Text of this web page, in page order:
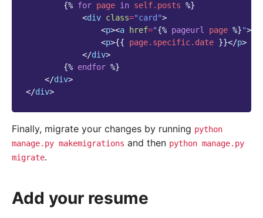
{% for page in self.posts %}
<div class="card">
<p><a href="{% pageurl page %}">
<p>{{ page.specific.date }}</p>
</div>
{% endfor %}
</div>
</div>
Finally, migrate your changes by running python
manage.py makemigrations and then python manage.py
migrate.
Add your resume